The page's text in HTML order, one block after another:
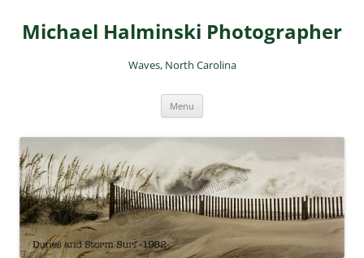
content
Michael Halminski Photographer
Waves, North Carolina
Menu